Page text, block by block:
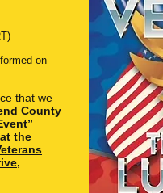
on
that we
County
the